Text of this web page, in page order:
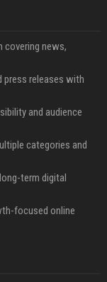
covering news,
releases with
and audience
categories and
term digital
focused online